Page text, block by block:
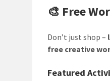
🎨 Free
Don’t just shop –
free creative
Featured